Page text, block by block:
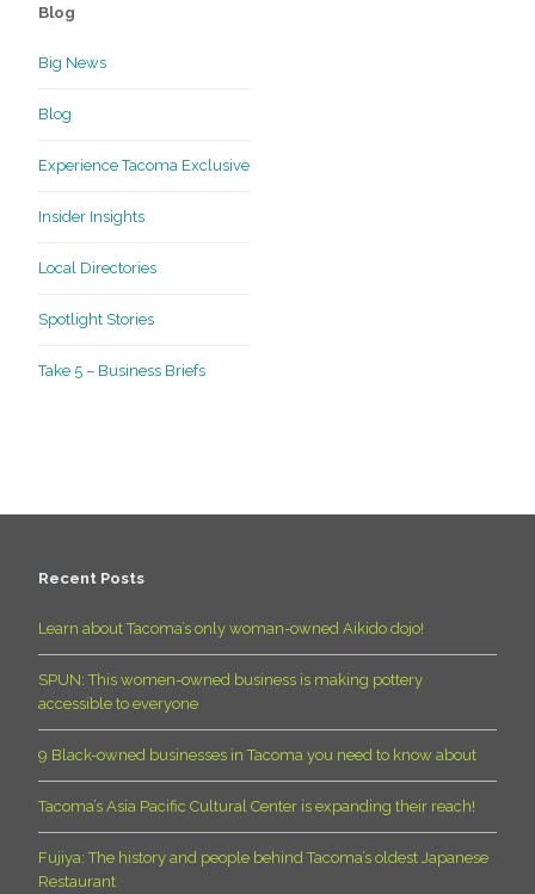
Blog
Big News
Blog
Experience Tacoma Exclusive
Insider Insights
Local Directories
Spotlight Stories
Take 5 – Business Briefs
Recent Posts
Learn about Tacoma’s only woman-owned Aikido dojo!
SPUN: This women-owned business is making pottery
accessible to everyone
9 Black-owned businesses in Tacoma you need to know about
Tacoma’s Asia Pacific Cultural Center is expanding their reach!
Fujiya: The history and people behind Tacoma’s oldest Japanese
Restaurant